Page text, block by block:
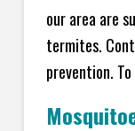
our area are
termites.
prevention.